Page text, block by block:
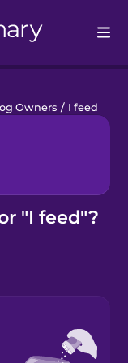
Owners / I feed
"I feed"?